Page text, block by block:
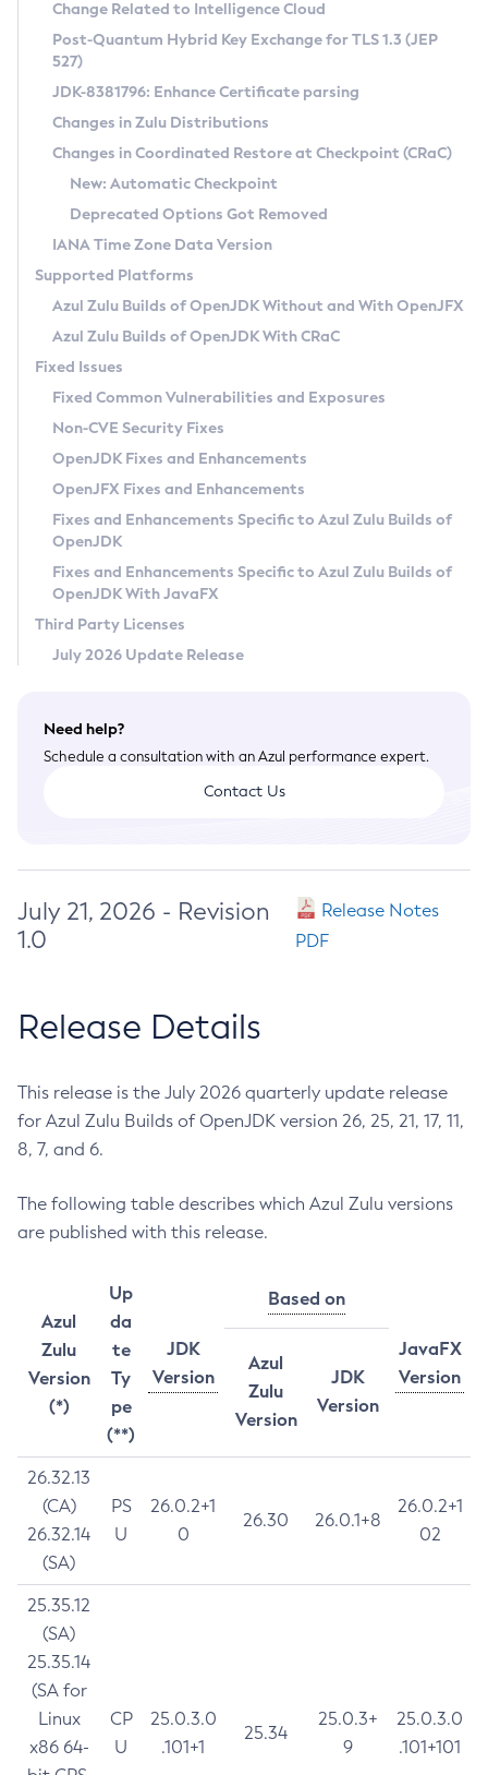
Supported (Zulu SA) on Linux
DEB
RPM
APK
Docker
Chainguard Docker
Free Distribution (Zulu CA) on Linux
DEB
RPM
APK
TAR.GZ
Docker
Paketo Buildpacks
Installing on Windows
Installing on macOS
Using SDKMAN! on Linux and macOS
Using Azul Metadata API
Updating Azul Zulu
Uninstalling Azul Zulu
Windows
macOS
Linux
Other Distributions
Managing Multiple Azul Zulu Versions
Windows
macOS
Linux
CVE and Version Search
CVE Search Tool
CVE History Tool
Version Search Tool
Commercial Compatibility Kit
IcedTea-Web
About IcedTea-Web
Release Notes
Download and Installation
How to Use IcedTea-Web
How to Use Deployment Ruleset
Configuration Options
Detailed Info
Versioning and Naming Conventions
Configuring Security Providers
Migrating Discovery to Metadata API
Timezone Updater
Incubator and Preview Features
Using Java Flight Recorder
FIPS integration in Zulu
Coordinated Restore at Checkpoint
(CRaC)
GC Log Analyzer
Azul Mission Control
Legal Notice
Privacy Policy
Legal
Terms of Use
Change Related to Intelligence Cloud
Post-Quantum Hybrid Key Exchange for TLS 1.3 (JEP
527)
JDK-8381796: Enhance Certificate parsing
Changes in Zulu Distributions
Changes in Coordinated Restore at Checkpoint (CRaC)
New: Automatic Checkpoint
Deprecated Options Got Removed
IANA Time Zone Data Version
Supported Platforms
Azul Zulu Builds of OpenJDK Without and With OpenJFX
Azul Zulu Builds of OpenJDK With CRaC
Fixed Issues
Fixed Common Vulnerabilities and Exposures
Non-CVE Security Fixes
OpenJDK Fixes and Enhancements
OpenJFX Fixes and Enhancements
Fixes and Enhancements Specific to Azul Zulu Builds of
OpenJDK
Fixes and Enhancements Specific to Azul Zulu Builds of
OpenJDK With JavaFX
Third Party Licenses
July 2026 Update Release
Need help?
Schedule a consultation with an Azul performance expert.
Contact Us
July 21, 2026 - Revision
1.0
Release Notes
PDF
Release Details
This release is the July 2026 quarterly update release
for Azul Zulu Builds of OpenJDK version 26, 25, 21, 17, 11,
8, 7, and 6.
The following table describes which Azul Zulu versions
are published with this release.
Azul
Zulu
Version
(*)
Up
da
te
Ty
pe
(**)
JDK
Version
Based on
JavaFX
Version
Azul
Zulu
Version
JDK
Version
26.32.13
(CA)
26.32.14
(SA)
PS
U
26.0.2+1
0
26.30 26.0.1+8
26.0.2+1
02
25.35.12
(SA)
25.35.14
(SA for
Linux
x86 64-
CP
U
25.0.3.0
.101+1
25.34
25.0.3+
9
25.0.3.0
.101+101